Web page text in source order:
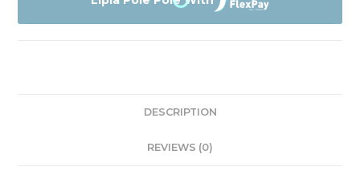
DESCRIPTION
REVIEWS (0)